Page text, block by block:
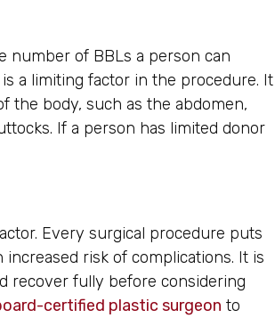
number of BBLs a person can
a limiting factor in the procedure. It
the body, such as the abdomen,
If a person has limited donor
Every surgical procedure puts
risk of complications. It is
recover fully before considering
certified plastic surgeon to